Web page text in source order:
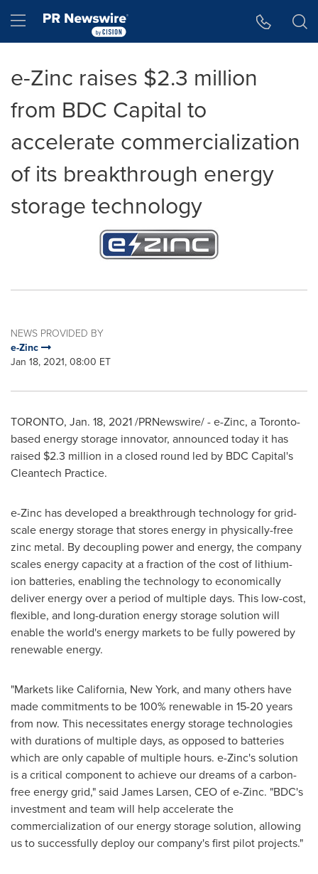
Hamburger menu
e-Zinc raises $2.3 million
from BDC Capital to
accelerate commercialization
of its breakthrough energy
storage technology
NEWS PROVIDED BY
e-Zinc
Jan 18, 2021, 08:00 ET
TORONTO, Jan. 18, 2021/PRNewswire/ - e-Zinc, aToronto-
based energy storage innovator, announced today it has
raised $2.3 million in a closed round led by BDC Capital's
Cleantech Practice.
e-Zinc has developed a breakthrough technology for grid-
scale energy storage that stores energy in physically-free
zinc metal. By decoupling power and energy, the company
scales energy capacity at a fraction of the cost of lithium-
ion batteries, enabling the technology to economically
deliver energy over a period of multiple days. This low-cost,
flexible, and long-duration energy storage solution will
enable the world's energy markets to be fully powered by
renewable energy.
"Markets likeCalifornia, New York, and many others have
made commitments to be 100% renewable in 15-20 years
from now. This necessitates energy storage technologies
with durations of multiple days, as opposed to batteries
which are only capable of multiple hours. e-Zinc's solution
is a critical component to achieve our dreams of a carbon-
free energy grid," said James Larsen, CEO of e-Zinc. "BDC's
investment and team will help accelerate the
commercialization of our energy storage solution, allowing
us to successfully deploy our company's first pilot projects."